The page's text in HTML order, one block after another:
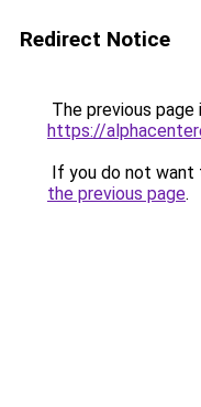
Redirect Notice
The previous
https://
If you do not want
the previous page.